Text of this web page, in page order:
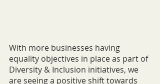
With more businesses having
equality objectives in place as part of
Diversity & Inclusion initiatives, we
are seeing a positive shift towards